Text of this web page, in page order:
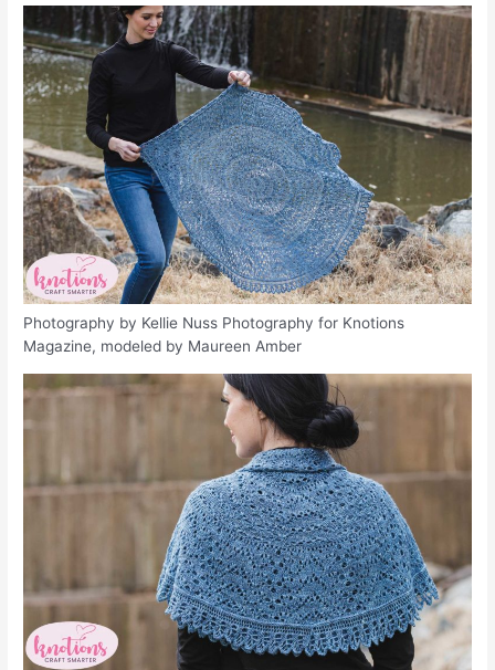
Photography by Kellie Nuss Photography for Knotions
Magazine, modeled by Maureen Amber